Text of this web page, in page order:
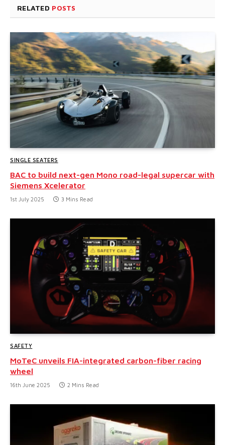
RELATED POSTS
SINGLE SEATERS
BAC to build next-gen Mono road-legal supercar with
Siemens Xcelerator
1st July 2025 3 Mins Read
SAFETY
MoTeC unveils FIA-integrated carbon-fiber racing
wheel
16th June 2025 2 Mins Read